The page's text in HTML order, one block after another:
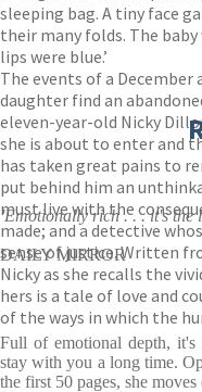
sleeping bag. A tiny face
their many folds. The
lips were blue.’
The events of a
daughter find an
eleven-year-old Nicky
she is about to enter and
has taken great pains to
put behind him an
must live with the
made; and a detective
sense of justice. Written
Nicky as she recalls the
hers is a tale of love and
of the ways in which the
'Emotionally rich . . . it's the
DAILY MIRROR
Full of emotional depth,
stay with you a long time.
the first 50 pages, she